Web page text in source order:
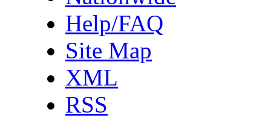
Help/FAQ
Site Map
XML
RSS